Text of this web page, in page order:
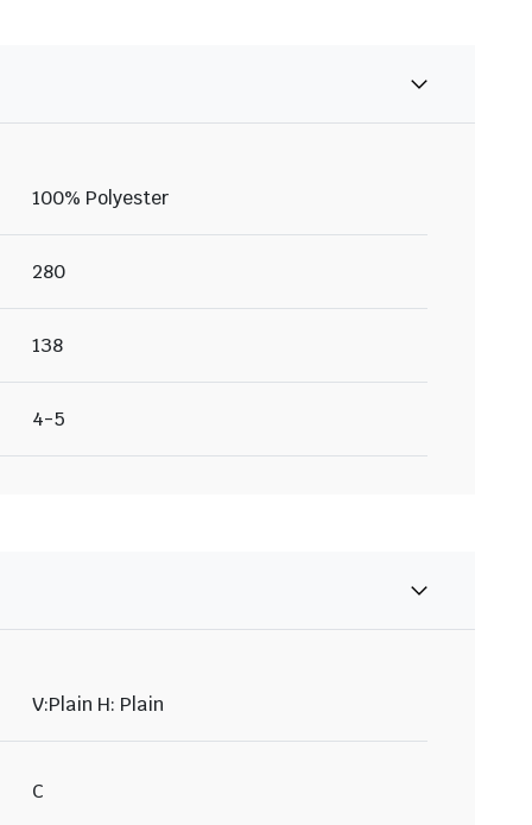
100% Polyester
280
138
4-5
V:Plain H: Plain
C